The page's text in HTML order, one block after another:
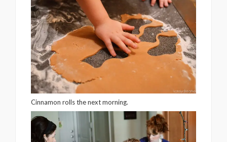
Cinnamon rolls the next morning.